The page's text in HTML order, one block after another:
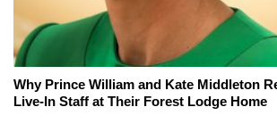
Why Prince William and Kate Middleton
Live-In Staff at Their Forest Lodge Home